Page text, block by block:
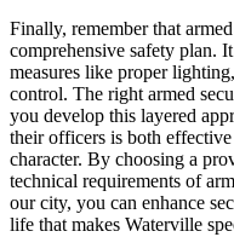
Finally, remember that
comprehensive safety plan.
measures like proper
control. The right armed
you develop this layered
their officers is both
character. By choosing a
technical requirements of
our city, you can enhance
life that makes Waterville